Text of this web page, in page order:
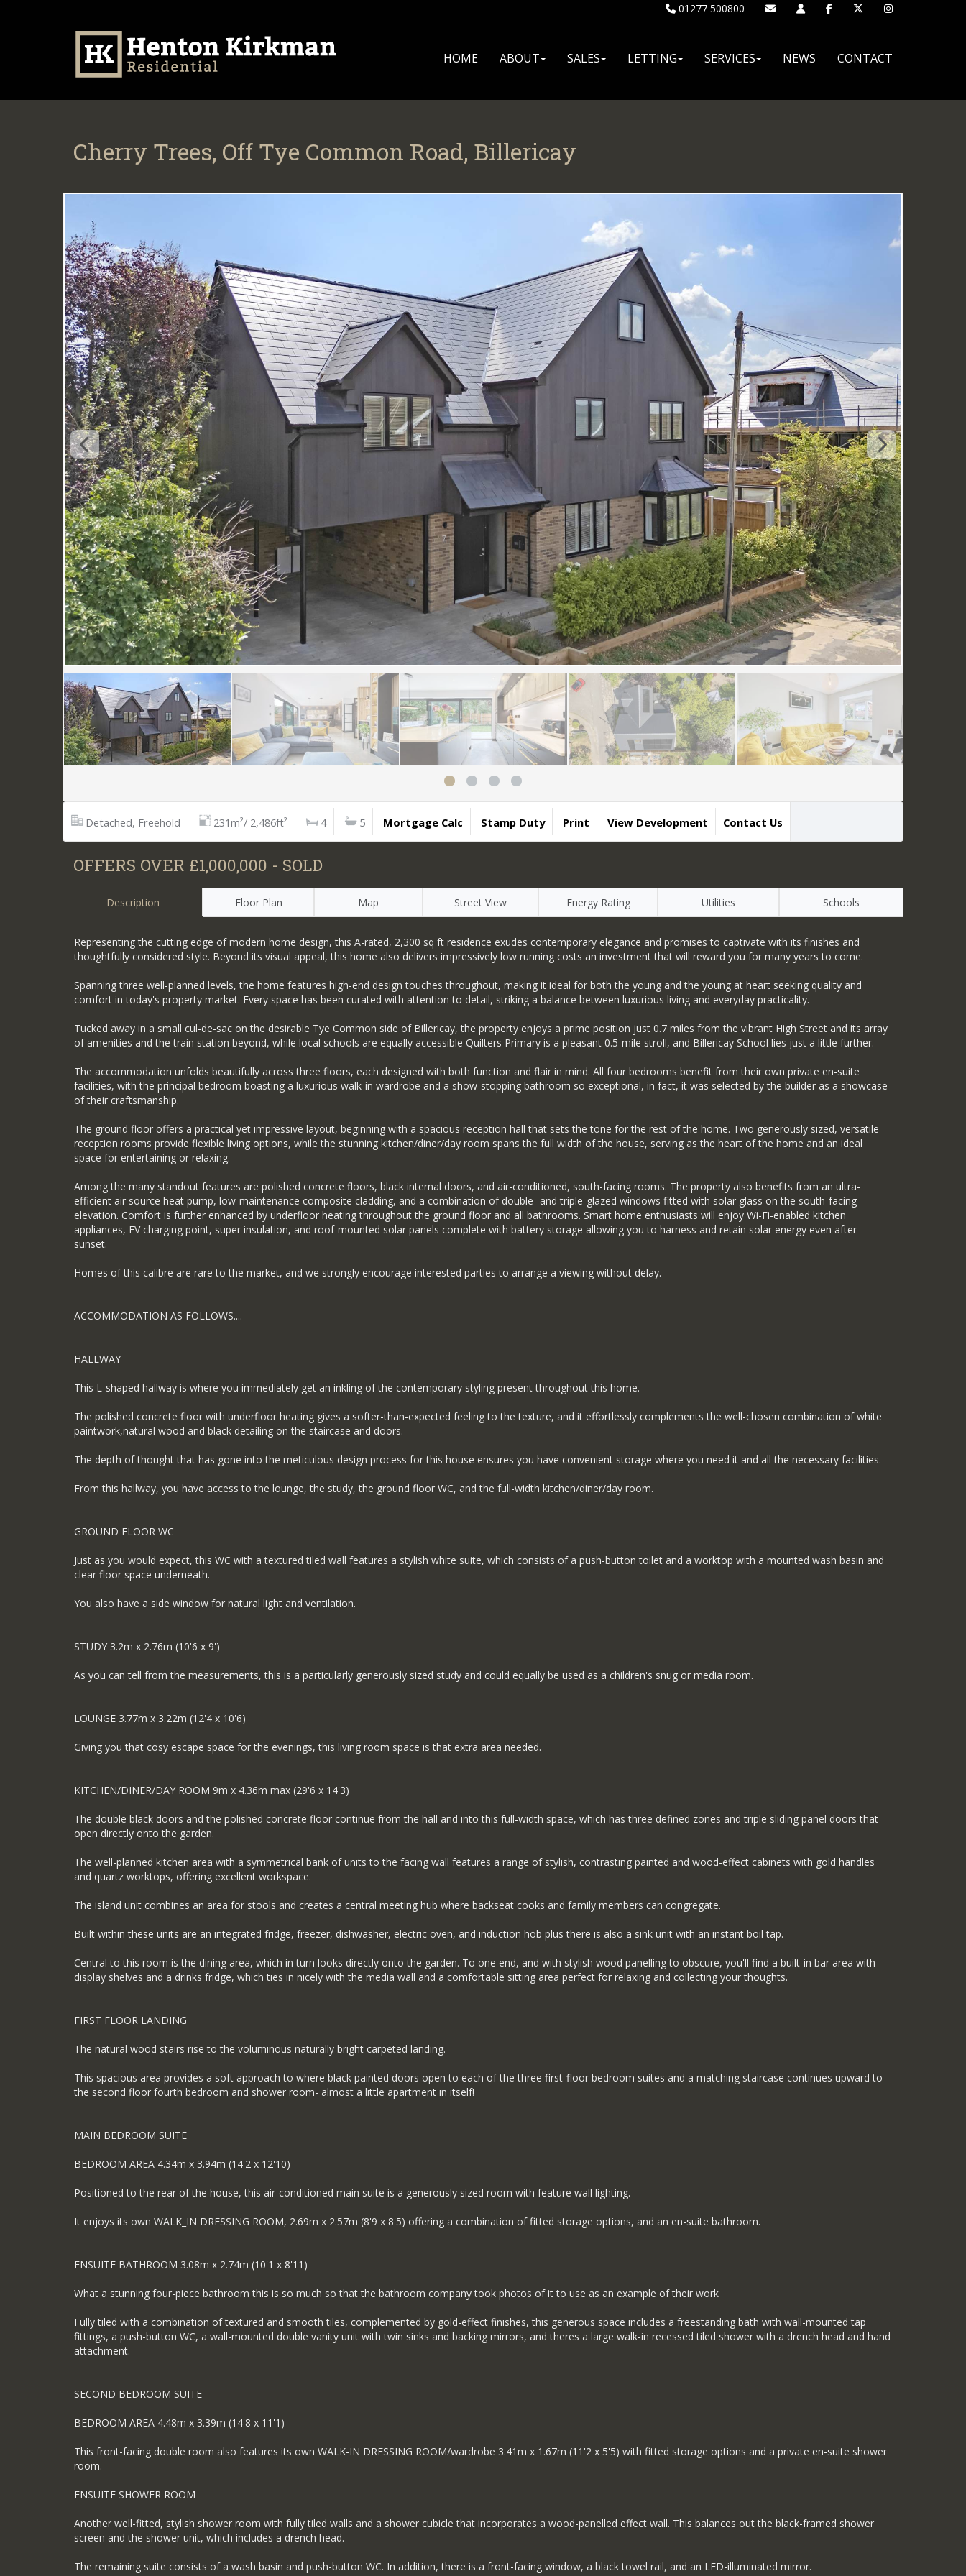
01277 500800
HOME ABOUT SALES LETTING SERVICES NEWS CONTACT
Cherry Trees, Off Tye Common Road, Billericay
Detached, Freehold 231m²/ 2,486ft² 4 5 Mortgage Calc Stamp Duty Print View Development Contact Us
OFFERS OVER £1,000,000 - SOLD
Description Floor Plan Map Street View Energy Rating Utilities Schools
Representing the cutting edge of modern home design, this A-rated, 2,300 sq ft residence exudes contemporary elegance and promises to captivate with its finishes and
thoughtfully considered style. Beyond its visual appeal, this home also delivers impressively low running costs an investment that will reward you for many years to come.
Spanning three well-planned levels, the home features high-end design touches throughout, making it ideal for both the young and the young at heart seeking quality and
comfort in today's property market. Every space has been curated with attention to detail, striking a balance between luxurious living and everyday practicality.
Tucked away in a small cul-de-sac on the desirable Tye Common side of Billericay, the property enjoys a prime position just 0.7 miles from the vibrant High Street and its array
of amenities and the train station beyond, while local schools are equally accessible Quilters Primary is a pleasant 0.5-mile stroll, and Billericay School lies just a little further.
The accommodation unfolds beautifully across three floors, each designed with both function and flair in mind. All four bedrooms benefit from their own private en-suite
facilities, with the principal bedroom boasting a luxurious walk-in wardrobe and a show-stopping bathroom so exceptional, in fact, it was selected by the builder as a showcase
of their craftsmanship.
The ground floor offers a practical yet impressive layout, beginning with a spacious reception hall that sets the tone for the rest of the home. Two generously sized, versatile
reception rooms provide flexible living options, while the stunning kitchen/diner/day room spans the full width of the house, serving as the heart of the home and an ideal
space for entertaining or relaxing.
Among the many standout features are polished concrete floors, black internal doors, and air-conditioned, south-facing rooms. The property also benefits from an ultra-
efficient air source heat pump, low-maintenance composite cladding, and a combination of double- and triple-glazed windows fitted with solar glass on the south-facing
elevation. Comfort is further enhanced by underfloor heating throughout the ground floor and all bathrooms. Smart home enthusiasts will enjoy Wi-Fi-enabled kitchen
appliances, EV charging point, super insulation, and roof-mounted solar panels complete with battery storage allowing you to harness and retain solar energy even after
sunset.
Homes of this calibre are rare to the market, and we strongly encourage interested parties to arrange a viewing without delay.
ACCOMMODATION AS FOLLOWS....
HALLWAY
This L-shaped hallway is where you immediately get an inkling of the contemporary styling present throughout this home.
The polished concrete floor with underfloor heating gives a softer-than-expected feeling to the texture, and it effortlessly complements the well-chosen combination of white
paintwork,natural wood and black detailing on the staircase and doors.
The depth of thought that has gone into the meticulous design process for this house ensures you have convenient storage where you need it and all the necessary facilities.
From this hallway, you have access to the lounge, the study, the ground floor WC, and the full-width kitchen/diner/day room.
GROUND FLOOR WC
Just as you would expect, this WC with a textured tiled wall features a stylish white suite, which consists of a push-button toilet and a worktop with a mounted wash basin and
clear floor space underneath.
You also have a side window for natural light and ventilation.
STUDY 3.2m x 2.76m (10'6 x 9')
As you can tell from the measurements, this is a particularly generously sized study and could equally be used as a children's snug or media room.
LOUNGE 3.77m x 3.22m (12'4 x 10'6)
Giving you that cosy escape space for the evenings, this living room space is that extra area needed.
KITCHEN/DINER/DAY ROOM 9m x 4.36m max (29'6 x 14'3)
The double black doors and the polished concrete floor continue from the hall and into this full-width space, which has three defined zones and triple sliding panel doors that
open directly onto the garden.
The well-planned kitchen area with a symmetrical bank of units to the facing wall features a range of stylish, contrasting painted and wood-effect cabinets with gold handles
and quartz worktops, offering excellent workspace.
The island unit combines an area for stools and creates a central meeting hub where backseat cooks and family members can congregate.
Built within these units are an integrated fridge, freezer, dishwasher, electric oven, and induction hob plus there is also a sink unit with an instant boil tap.
Central to this room is the dining area, which in turn looks directly onto the garden. To one end, and with stylish wood panelling to obscure, you'll find a built-in bar area with
display shelves and a drinks fridge, which ties in nicely with the media wall and a comfortable sitting area perfect for relaxing and collecting your thoughts.
FIRST FLOOR LANDING
The natural wood stairs rise to the voluminous naturally bright carpeted landing.
This spacious area provides a soft approach to where black painted doors open to each of the three first-floor bedroom suites and a matching staircase continues upward to
the second floor fourth bedroom and shower room- almost a little apartment in itself!
MAIN BEDROOM SUITE
BEDROOM AREA 4.34m x 3.94m (14'2 x 12'10)
Positioned to the rear of the house, this air-conditioned main suite is a generously sized room with feature wall lighting.
It enjoys its own WALK_IN DRESSING ROOM, 2.69m x 2.57m (8'9 x 8'5) offering a combination of fitted storage options, and an en-suite bathroom.
ENSUITE BATHROOM 3.08m x 2.74m (10'1 x 8'11)
What a stunning four-piece bathroom this is so much so that the bathroom company took photos of it to use as an example of their work
Fully tiled with a combination of textured and smooth tiles, complemented by gold-effect finishes, this generous space includes a freestanding bath with wall-mounted tap
fittings, a push-button WC, a wall-mounted double vanity unit with twin sinks and backing mirrors, and theres a large walk-in recessed tiled shower with a drench head and hand
attachment.
SECOND BEDROOM SUITE
BEDROOM AREA 4.48m x 3.39m (14'8 x 11'1)
This front-facing double room also features its own WALK-IN DRESSING ROOM/wardrobe 3.41m x 1.67m (11'2 x 5'5) with fitted storage options and a private en-suite shower
room.
ENSUITE SHOWER ROOM
Another well-fitted, stylish shower room with fully tiled walls and a shower cubicle that incorporates a wood-panelled effect wall. This balances out the black-framed shower
screen and the shower unit, which includes a drench head.
The remaining suite consists of a wash basin and push-button WC. In addition, there is a front-facing window, a black towel rail, and an LED-illuminated mirror.